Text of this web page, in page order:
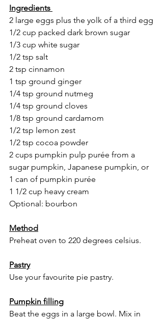
Ingredients
2 large eggs plus the yolk of a third egg
1/2 cup packed dark brown sugar
1/3 cup white sugar
1/2 tsp salt
2 tsp cinnamon
1 tsp ground ginger
1/4 tsp ground nutmeg
1/4 tsp ground cloves
1/8 tsp ground cardamom
1/2 tsp lemon zest
1/2 tsp cocoa powder
2 cups pumpkin pulp purée from a
sugar pumpkin, Japanese pumpkin, or
1 can of pumpkin purée
1 1/2 cup heavy cream
Optional: bourbon
Method
Preheat oven to 220 degrees celsius.
Pastry
Use your favourite pie pastry.
Pumpkin filling
Beat the eggs in a large bowl. Mix in